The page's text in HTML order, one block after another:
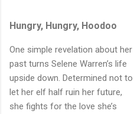
Hungry, Hungry, Hoodoo
One simple revelation about her
past turns Selene Warren’s life
upside down. Determined not to
let her elf half ruin her future,
she fights for the love she’s